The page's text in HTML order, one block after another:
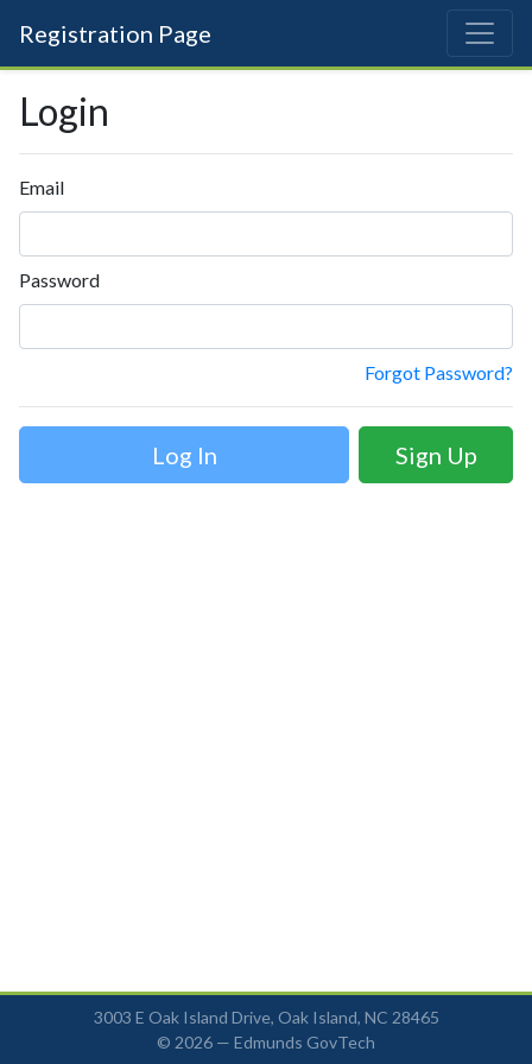
Registration Page
Login
Email
Password
Forgot Password?
Sign Up
3003 E Oak Island Drive, Oak Island, NC 28465
© 2026 — Edmunds GovTech